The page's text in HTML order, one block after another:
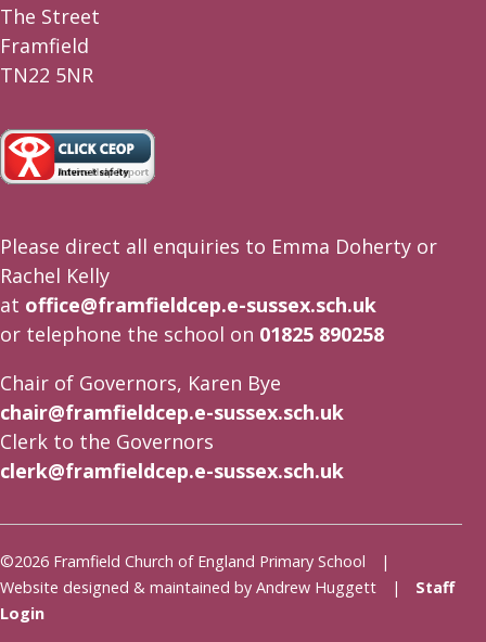
The Street
Framfield
TN22 5NR
Please direct all enquiries to Emma Doherty or
Rachel Kelly
at office@framfieldcep.e-sussex.sch.uk
or telephone the school on 01825 890258
Chair of Governors, Karen Bye
chair@framfieldcep.e-sussex.sch.uk
Clerk to the Governors
clerk@framfieldcep.e-sussex.sch.uk
©2026 Framfield Church of England Primary School |
Website designed & maintained by Andrew Huggett | Staff
Login